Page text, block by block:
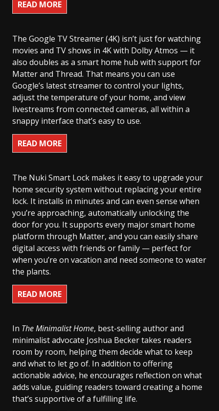
READ MORE
The Google TV Streamer (4K) isn’t just for watching
movies and TV shows in 4K with Dolby Atmos — it
also doubles as a smart home hub with support for
Matter and Thread. That means you can use
Google’s latest streamer to control your lights,
adjust the temperature of your home, and view
livestreams from connected cameras, all within a
snappy interface that’s easy to use.
READ MORE
The Nuki Smart Lock makes it easy to upgrade your
home security system without replacing your entire
lock. It installs in minutes and can even sense when
you’re approaching, automatically unlocking the
door for you. It supports every major smart home
platform through Matter, and you can easily share
digital access with friends or family — perfect for
when you’re on vacation and need someone to water
the plants.
READ MORE
In The Minimalist Home, best-selling author and
minimalist advocate Joshua Becker takes readers
room by room, helping them decide what to keep
and what to let go of. In addition to offering
actionable advice, he encourages reflection on what
adds value, guiding readers toward creating a home
that’s supportive of a fulfilling life.